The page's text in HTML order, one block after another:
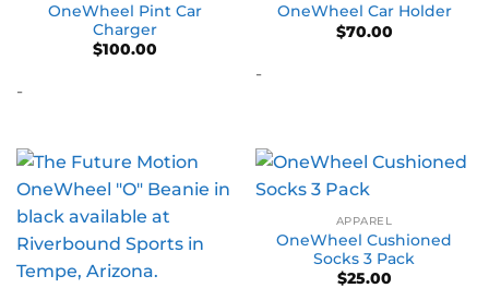
OneWheel Pint Car
Charger
$100.00
-
OneWheel Car Holder
$70.00
-
APPAREL
OneWheel Cushioned
Socks 3 Pack
$25.00